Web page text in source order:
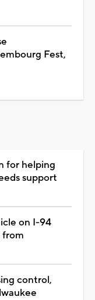
Fest,
for helping
support
on I-94
control,